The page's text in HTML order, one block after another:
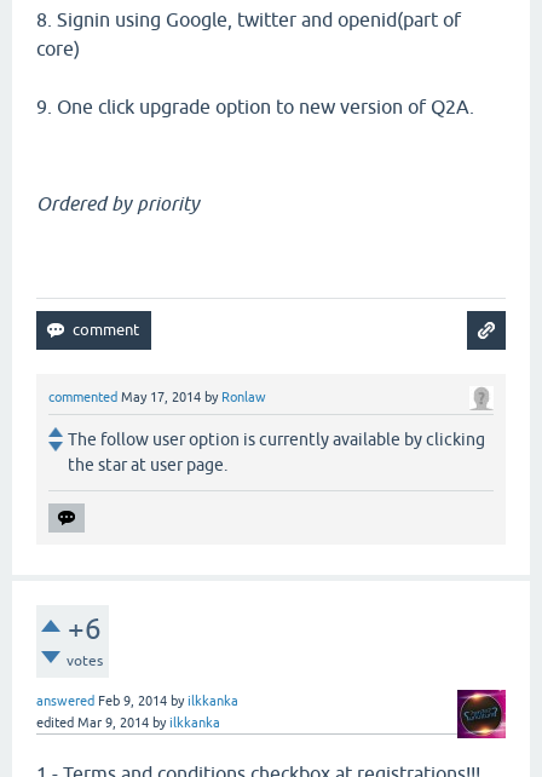
8. Signin using Google, twitter and openid(part of
core)
9. One click upgrade option to new version of Q2A.
Ordered by priority
commented May 17, 2014 by Ronlaw
The follow user option is currently available by clicking
the star at user page.
+6
votes
answered Feb 9, 2014 byilkkanka
edited Mar 9, 2014 byilkkanka